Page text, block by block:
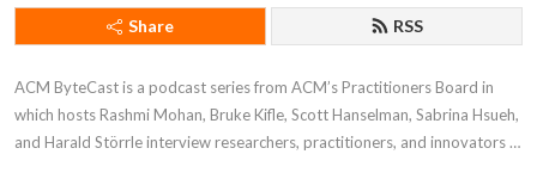
Share RSS
ACM ByteCast is a podcast series from ACM’s Practitioners Board in
which hosts Rashmi Mohan, Bruke Kifle, Scott Hanselman, Sabrina Hsueh,
and Harald Störrle interview researchers, practitioners, and innovators